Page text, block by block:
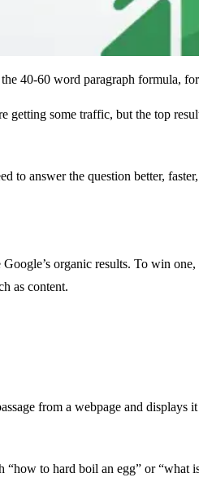
40-60 word paragraph formula,
getting some traffic, but the top
to answer the question better,
organic results. To win
as content.
from a webpage and
to hard boil an egg” or